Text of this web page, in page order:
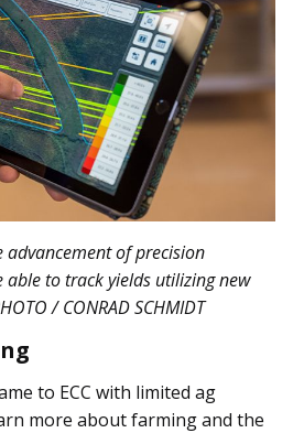
advancement of precision
able to track yields utilizing new
/ CONRAD SCHMIDT
to ECC with limited ag
more about farming and the